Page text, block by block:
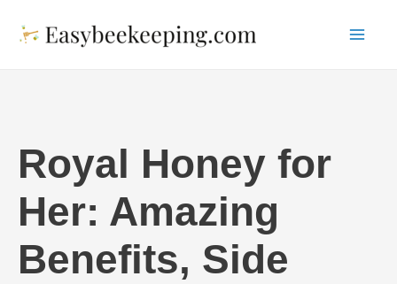
Royal Honey for
Her: Amazing
Benefits, Side